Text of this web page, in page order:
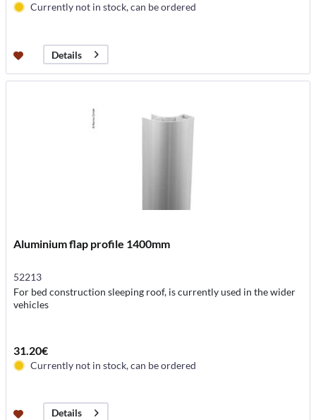
Currently not in stock, can be ordered
Details
Aluminium flap profile 1400mm
52213
For bed construction sleeping roof, is currently used in the wider
vehicles
31.20€
Currently not in stock, can be ordered
Details